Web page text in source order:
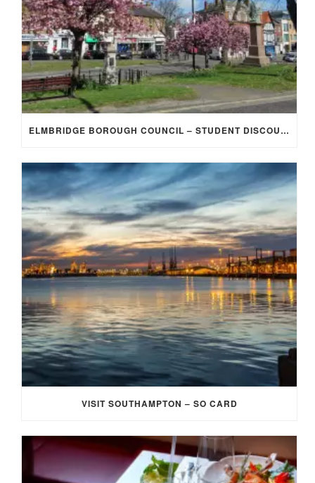
ELMBRIDGE BOROUGH COUNCIL – STUDENT DISCOUNT/EXEMPTION FOR COUNCIL TAX
VISIT SOUTHAMPTON – SO CARD